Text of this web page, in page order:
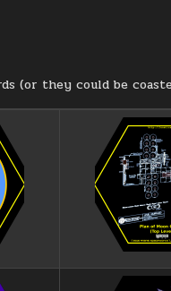
(or they could be